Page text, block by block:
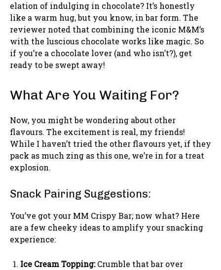
elation of indulging in chocolate? It’s honestly
like a warm hug, but you know, in bar form. The
reviewer noted that combining the iconic M&M’s
with the luscious chocolate works like magic. So
if you’re a chocolate lover (and who isn’t?), get
ready to be swept away!
What Are You Waiting For?
Now, you might be wondering about other
flavours. The excitement is real, my friends!
While I haven’t tried the other flavours yet, if they
pack as much zing as this one, we’re in for a treat
explosion.
Snack Pairing Suggestions:
You’ve got your MM Crispy Bar; now what? Here
are a few cheeky ideas to amplify your snacking
experience:
Ice Cream Topping:Crumble that bar over